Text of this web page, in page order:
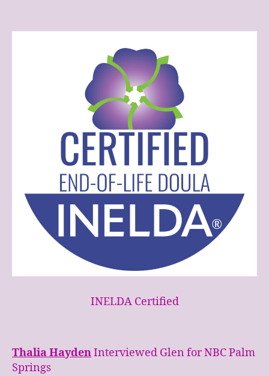
INELDA Certified
Thalia HaydenInterviewed Glen for NBC Palm
Springs